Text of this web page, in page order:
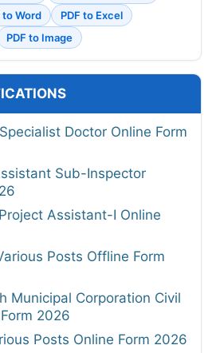
to Word
PDF to Excel
PDF to Image
Doctor Online Form
Sub-Inspector
Project Assistant-I Online
Posts Offline Form
Municipal Corporation Civil
2026
Posts Online Form 2026